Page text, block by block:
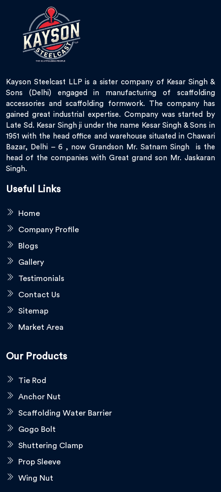
Kayson Steelcast LLP is a sister company of Kesar Singh &
Sons (Delhi) engaged in manufacturing of scaffolding
accessories and scaffolding formwork. The company has
gained great industrial expertise. Company was started by
Late Sd. Kesar Singh ji under the name Kesar Singh & Sons in
1951 with the head office and warehouse situated in Chawari
Bazar, Delhi – 6 , now Grandson Mr. Satnam Singh is the
head of the companies with Great grand son Mr. Jaskaran
Singh.
Useful Links
Home
Company Profile
Blogs
Gallery
Testimonials
Contact Us
Sitemap
Market Area
Our Products
Tie Rod
Anchor Nut
Scaffolding Water Barrier
Gogo Bolt
Shuttering Clamp
Prop Sleeve
Wing Nut